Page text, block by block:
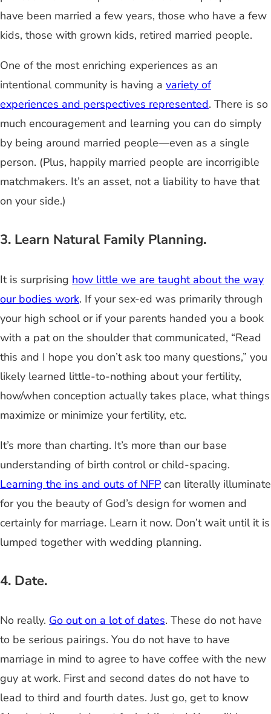
have been married a few years, those who have a few
kids, those with grown kids, retired married people.
One of the most enriching experiences as an
intentional community is having a variety of
experiences and perspectives represented. There is so
much encouragement and learning you can do simply
by being around married people—even as a single
person. (Plus, happily married people are incorrigible
matchmakers. It’s an asset, not a liability to have that
on your side.)
3. Learn Natural Family Planning.
It is surprising how little we are taught about the way
our bodies work. If your sex-ed was primarily through
your high school or if your parents handed you a book
with a pat on the shoulder that communicated, “Read
this and I hope you don’t ask too many questions,” you
likely learned little-to-nothing about your fertility,
how/when conception actually takes place, what things
maximize or minimize your fertility, etc.
It’s more than charting. It’s more than our base
understanding of birth control or child-spacing.
Learning the ins and outs of NFP can literally illuminate
for you the beauty of God’s design for women and
certainly for marriage. Learn it now. Don’t wait until it is
lumped together with wedding planning.
4. Date.
No really. Go out on a lot of dates. These do not have
to be serious pairings. You do not have to have
marriage in mind to agree to have coffee with the new
guy at work. First and second dates do not have to
lead to third and fourth dates. Just go, get to know